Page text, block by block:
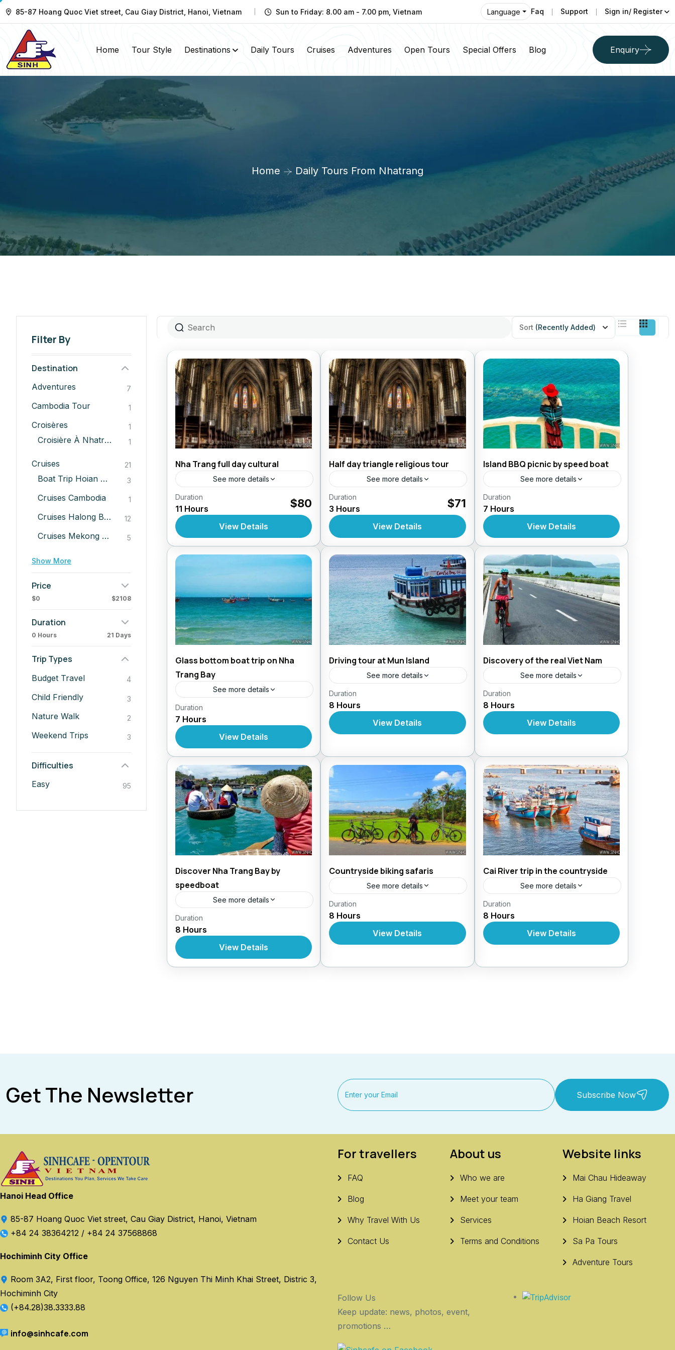
85-87 Hoang Quoc Viet street, Cau Giay District, Hanoi, Vietnam Sun to Friday: 8.00 am - 7.00 pm, Vietnam Language Faq Support Sign in/ Register
Home Tour Style Destinations Daily Tours Cruises Adventures Open Tours Special Offers Blog Enquiry
Home Daily Tours From Nhatrang
Filter By
Destination
Adventures 7
Cambodia Tour 1
Croisères 1
Croisière À Nhatrang 1
Cruises 21
Boat Trip Hoian River 3
Cruises Cambodia 1
Cruises Halong Bay 12
Cruises Mekong Delta Tours 5
Show More
Price
$0 $2108
Duration
0 Hours 21 Days
Trip Types
Budget Travel 4
Child Friendly 3
Nature Walk 2
Weekend Trips 3
Difficulties
Easy 95
Sort (Recently Added)
Nha Trang full day cultural
See more details
Daily Tours From Nhatrang
Duration
11 Hours $80
View Details
Half day triangle religious tour
See more details
Daily Tours From Nhatrang
Duration
3 Hours $71
View Details
Island BBQ picnic by speed boat
See more details
Daily Tours From Nhatrang
Duration
7 Hours
View Details
Glass bottom boat trip on Nha
Trang Bay
See more details
Daily Tours From Nhatrang
Duration
7 Hours
View Details
Driving tour at Mun Island
See more details
Daily Tours From Nhatrang
Duration
8 Hours
View Details
Discovery of the real Viet Nam
See more details
Daily Tours From Nhatrang
Duration
8 Hours
View Details
Discover Nha Trang Bay by
speedboat
See more details
Daily Tours From Nhatrang
Duration
8 Hours
View Details
Countryside biking safaris
See more details
Daily Tours From Nhatrang
Duration
8 Hours
View Details
Cai River trip in the countryside
See more details
Daily Tours From Nhatrang
Duration
8 Hours
View Details
Get The Newsletter Subscribe Now
Hanoi Head Office
85-87 Hoang Quoc Viet street, Cau Giay District, Hanoi, Vietnam
+84 24 38364212 / +84 24 37568868
Hochiminh City Office
Room 3A2, First floor, Toong Office, 126 Nguyen Thi Minh Khai Street, Distric 3,
Hochiminh City
(+84.28)38.3333.88
info@sinhcafe.com
For travellers
FAQ
Blog
Why Travel With Us
Contact Us
About us
Who we are
Meet your team
Services
Terms and Conditions
Website links
Mai Chau Hideaway
Ha Giang Travel
Hoian Beach Resort
Sa Pa Tours
Adventure Tours
Follow Us
Keep update: news, photos, event,
promotions …